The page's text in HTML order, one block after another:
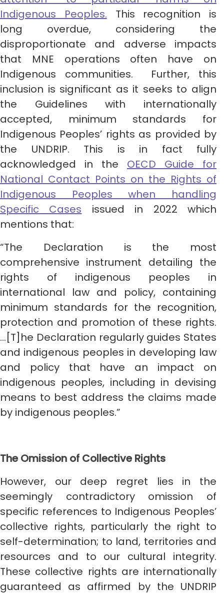
Indigenous Peoples. This recognition is
long overdue, considering the
disproportionate and adverse impacts
that MNE operations often have on
Indigenous communities. Further, this
inclusion is significant as it seeks to align
the Guidelines with internationally
accepted, minimum standards for
Indigenous Peoples’ rights as provided by
the UNDRIP. This is in fact fully
acknowledged in the OECD Guide for
National Contact Points on the Rights of
Indigenous Peoples when handling
Specific Cases issued in 2022 which
mentions that:
“The Declaration is the most
comprehensive instrument detailing the
rights of indigenous peoples in
international law and policy, containing
minimum standards for the recognition,
protection and promotion of these rights.
…[T]he Declaration regularly guides States
and indigenous peoples in developing law
and policy that have an impact on
indigenous peoples, including in devising
means to best address the claims made
by indigenous peoples.”
The Omission of Collective Rights
However, our deep regret lies in the
seemingly contradictory omission of
specific references to Indigenous Peoples’
collective rights, particularly the right to
self-determination; to land, territories and
resources and to our cultural integrity.
These collective rights are internationally
guaranteed as affirmed by the UNDRIP